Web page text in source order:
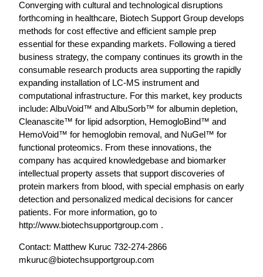
Converging with cultural and technological disruptions
forthcoming in healthcare, Biotech Support Group develops
methods for cost effective and efficient sample prep
essential for these expanding markets. Following a tiered
business strategy, the company continues its growth in the
consumable research products area supporting the rapidly
expanding installation of LC-MS instrument and
computational infrastructure. For this market, key products
include: AlbuVoid™ and AlbuSorb™ for albumin depletion,
Cleanascite™ for lipid adsorption, HemogloBind™ and
HemoVoid™ for hemoglobin removal, and NuGel™ for
functional proteomics. From these innovations, the
company has acquired knowledgebase and biomarker
intellectual property assets that support discoveries of
protein markers from blood, with special emphasis on early
detection and personalized medical decisions for cancer
patients. For more information, go to
http://www.biotechsupportgroup.com .
Contact: Matthew Kuruc 732-274-2866
mkuruc@biotechsupportgroup.com